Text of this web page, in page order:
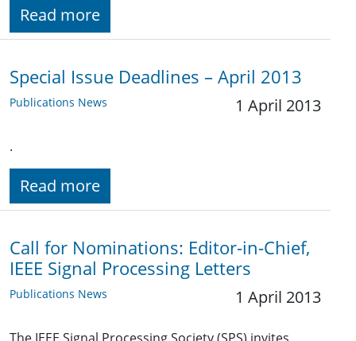
Read more
Special Issue Deadlines – April 2013
Publications News 1 April 2013
.
Read more
Call for Nominations: Editor-in-Chief,
IEEE Signal Processing Letters
Publications News 1 April 2013